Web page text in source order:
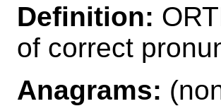
Definition:
of correct
Anagrams: